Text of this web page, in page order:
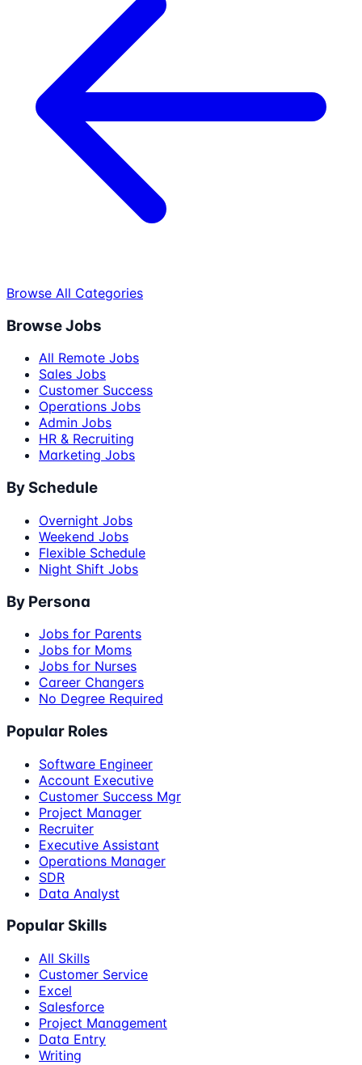
Browse All Categories
Browse Jobs
All Remote Jobs
Sales Jobs
Customer Success
Operations Jobs
Admin Jobs
HR & Recruiting
Marketing Jobs
By Schedule
Overnight Jobs
Weekend Jobs
Flexible Schedule
Night Shift Jobs
By Persona
Jobs for Parents
Jobs for Moms
Jobs for Nurses
Career Changers
No Degree Required
Popular Roles
Software Engineer
Account Executive
Customer Success Mgr
Project Manager
Recruiter
Executive Assistant
Operations Manager
SDR
Data Analyst
Popular Skills
All Skills
Customer Service
Excel
Salesforce
Project Management
Data Entry
Writing